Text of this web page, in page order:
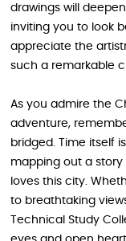
drawings will
inviting you to look
appreciate the
such a remarkable
As you admire the
adventure,
bridged. Time itself
mapping out a
loves this city.
to breathtaking
Technical Study